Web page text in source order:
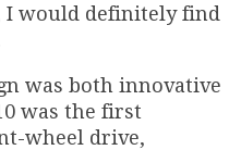
would definitely find
was both innovative
was the first
wheel drive,